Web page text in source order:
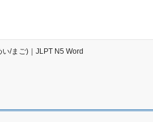
/まご)｜JLPT N5 Word